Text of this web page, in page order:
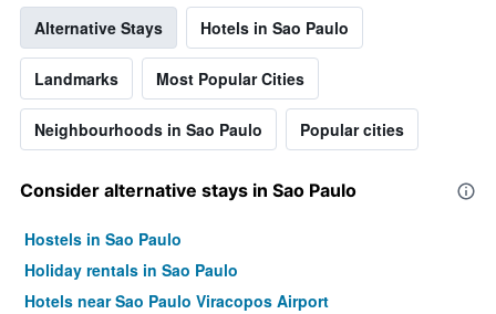
average
price
of
a
room
Alternative Stays Hotels in Sao Paulo
Landmarks Most Popular Cities
Neighbourhoods in Sao Paulo Popular cities
Consider alternative stays in Sao Paulo
Hostels in Sao Paulo
Holiday rentals in Sao Paulo
Hotels near Sao Paulo Viracopos Airport